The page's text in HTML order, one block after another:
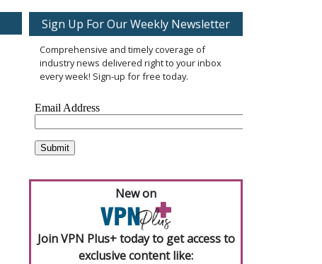
Sign Up For Our Weekly Newsletter
Comprehensive and timely coverage of
industry news delivered right to your inbox
every week! Sign-up for free today.
New on
Join VPN Plus+ today to get access to
exclusive content like: